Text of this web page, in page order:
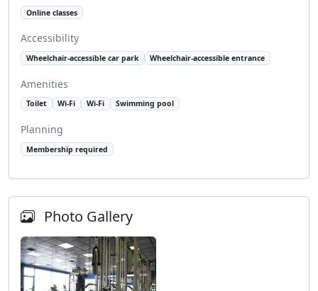
Online classes
Accessibility
Wheelchair-accessible car park Wheelchair-accessible entrance
Amenities
Toilet Wi-Fi Wi-Fi Swimming pool
Planning
Membership required
Photo Gallery